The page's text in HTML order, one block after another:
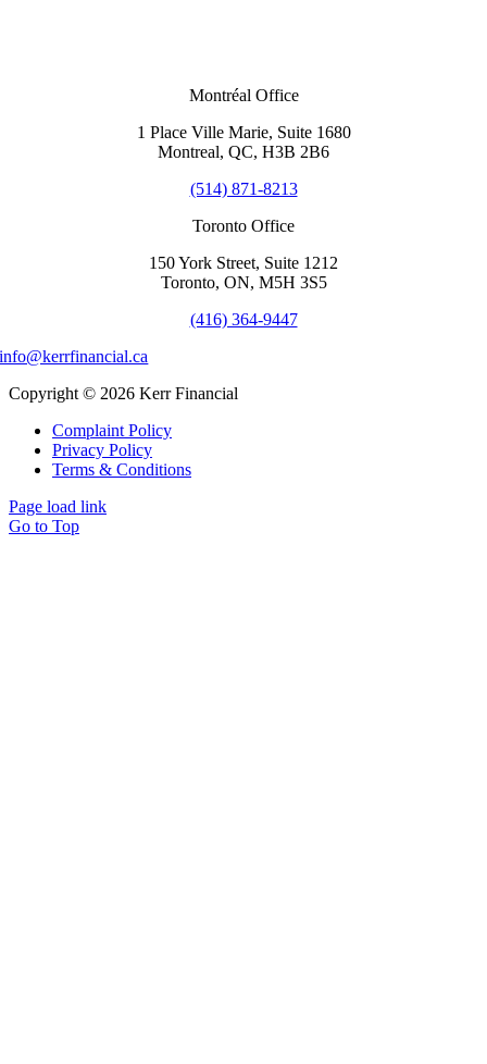
Montréal Office
1 Place Ville Marie, Suite 1680
Montreal, QC, H3B 2B6
(514) 871-8213
Toronto Office
150 York Street, Suite 1212
Toronto, ON, M5H 3S5
(416) 364-9447
info@kerrfinancial.ca
Copyright © 2026 Kerr Financial
Complaint Policy
Privacy Policy
Terms & Conditions
Page load link
Go to Top